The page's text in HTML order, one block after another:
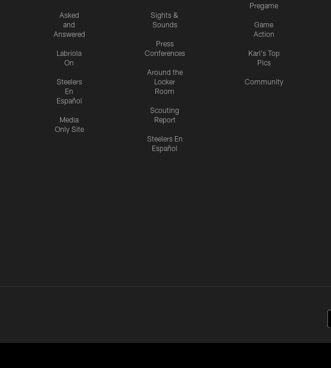
Asked
and
Answered
Labriola
On
Steelers
En
Español
Media
Only Site
Sights &
Sounds
Press
Conferences
Around the
Locker
Room
Scouting
Report
Steelers En
Español
Pregame
Game
Action
Karl's Top
Pics
Community